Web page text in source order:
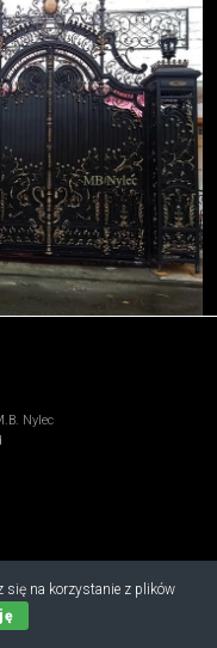
się na korzystanie z plików
Nylec